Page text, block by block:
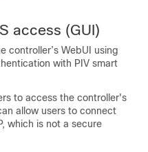
access (GUI)
controller’s WebUI using
with PIV smart
to access the controller's
allow users to connect
which is not a secure